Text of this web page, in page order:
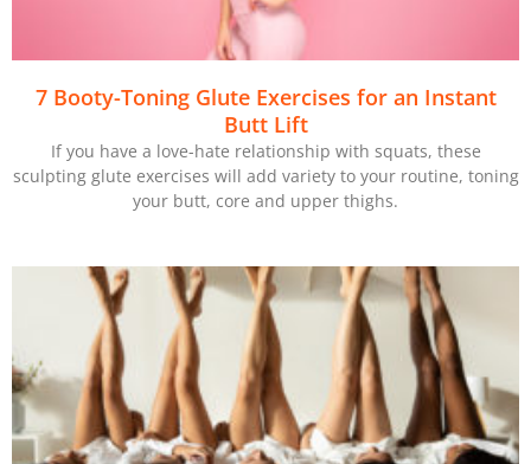
7 Booty-Toning Glute Exercises for an Instant
Butt Lift
If you have a love-hate relationship with squats, these
sculpting glute exercises will add variety to your routine, toning
your butt, core and upper thighs.